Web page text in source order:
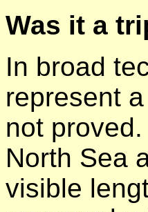
Was it a
In broad
represent
not
North Sea
visible